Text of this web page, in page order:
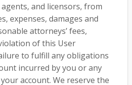
and licensors, from
expenses, damages and
attorneys’ fees,
of this User
to fulfill any obligations
incurred by you or any
account. We reserve the